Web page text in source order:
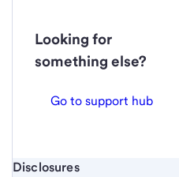
Looking for
something else?
Go to support hub
Start of disclosure content
Disclosures